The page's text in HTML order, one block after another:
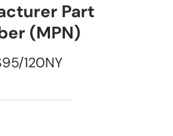
Part
(MPN)
120NY